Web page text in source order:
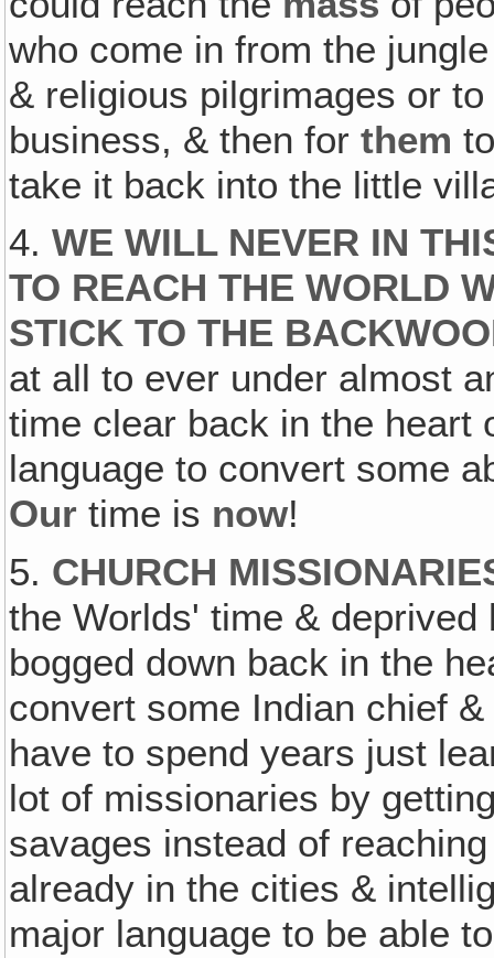
who come in from the
& religious pilgrimages or
business, & then forthem
take it back into the little
4.WE WILL NEVER IN
TO REACH THE WORLD
STICK TO THE
at all to ever under almost
time clear back in the heart
language to convert some
Our time is now!
5. CHURCH
the Worlds' time &
bogged down back in the
convert some Indian chief
have to spend years just
lot of missionaries by
savages instead of
already in the cities &
major language to be able